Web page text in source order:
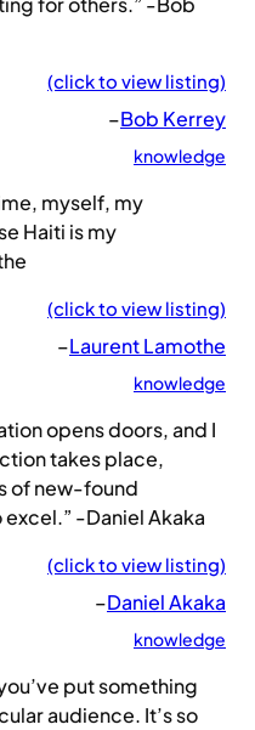
(click to view listing)
–Bob Kerrey
knowledge
myself, my
Haiti is my
(click to view listing)
–Laurent Lamothe
knowledge
opens doors, and I
takes place,
of new-found
-Daniel Akaka
(click to view listing)
–Daniel Akaka
knowledge
put something
audience. It’s so